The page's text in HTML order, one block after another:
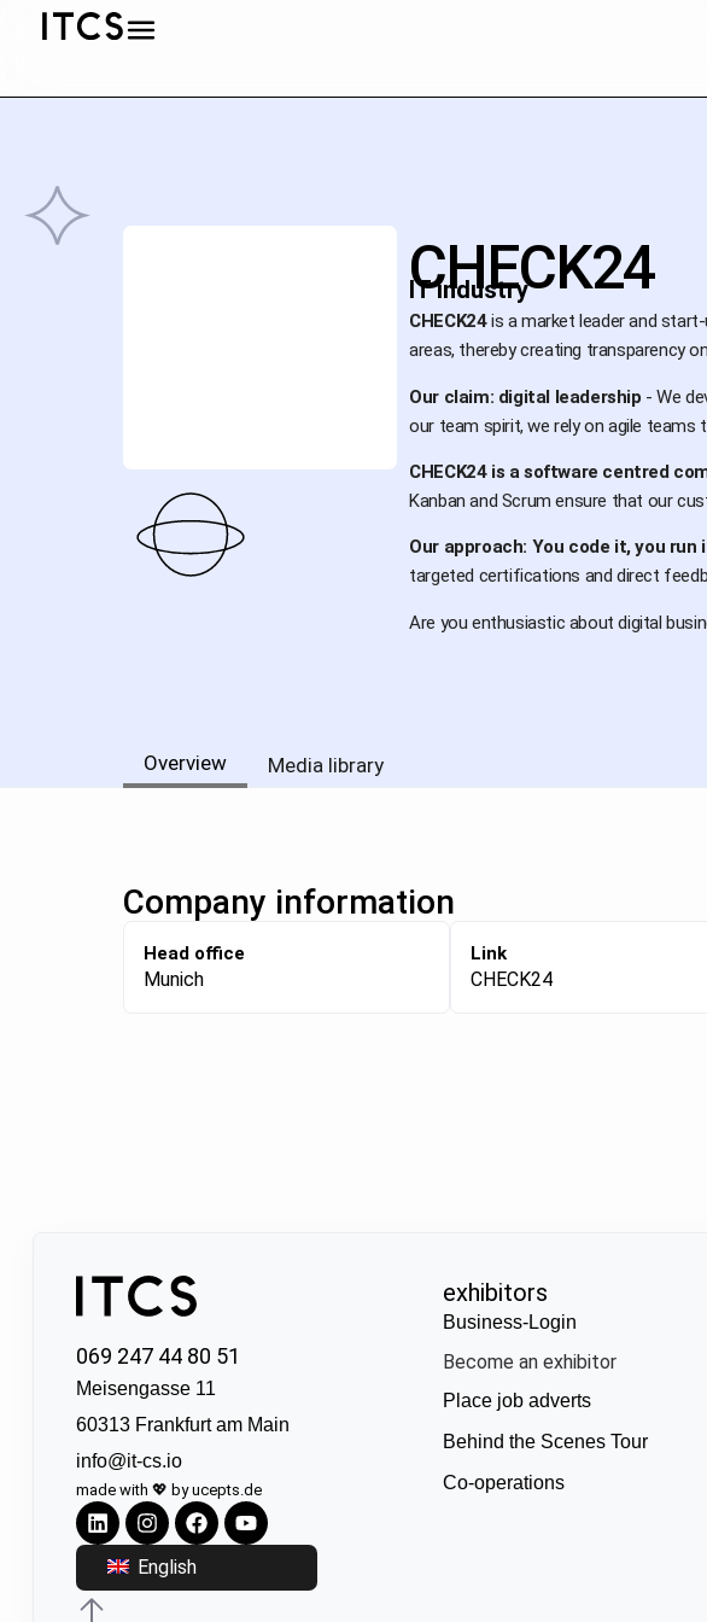
CHECK24
IT industry
CHECK24is a market leader and
areas, thereby creating transparency
Our claim: digital leadership - We
our team spirit, we rely on agile teams
CHECK24 is a software centred
Kanban and Scrum ensure that our
Our approach: You code it, you run
targeted certifications and direct
Are you enthusiastic about digital
Overview Media library
Company information
Head office
Munich
Link
CHECK24
069 247 44 80 51
Meisengasse 11
60313 Frankfurt am Main
info@it-cs.io
made with 💖 by ucepts.de
English
exhibitors
Business-Login
Become an exhibitor
Place job adverts
Behind the Scenes Tour
Co-operations